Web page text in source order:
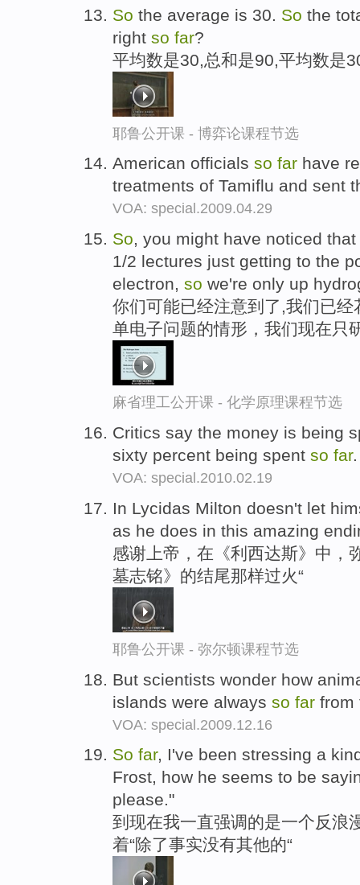
So the average is 30. So the
right so far?
平均数是30,总和是90,平均数是
耶鲁公开课 - 博弈论课程节选
American officials so far have
treatments of Tamiflu and sent
VOA: special.2009.04.29
So, you might have noticed
1/2 lectures just getting to the
electron, so we're only up
你们可能已经注意到了,我们已
单电子问题的情形，我们现在只
麻省理工公开课 - 化学原理课程节选
Critics say the money is being
sixty percent being spent so far
VOA: special.2010.02.19
In Lycidas Milton doesn't let
as he does in this amazing
感谢上帝，在《利西达斯》中，
墓志铭》的结尾那样过火“
耶鲁公开课 - 弥尔顿课程节选
But scientists wonder how
islands were always so far from
VOA: special.2009.12.16
So far, I've been stressing a
Frost, how he seems to be
please."
到现在我一直强调的是一个反浪
着“除了事实没有其他的“